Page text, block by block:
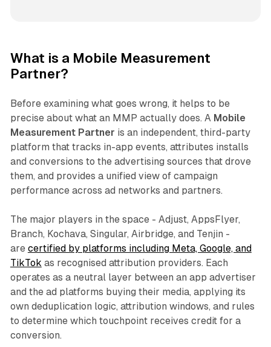
What is a Mobile Measurement
Partner?
Before examining what goes wrong, it helps to be
precise about what an MMP actually does. A Mobile
Measurement Partner is an independent, third-party
platform that tracks in-app events, attributes installs
and conversions to the advertising sources that drove
them, and provides a unified view of campaign
performance across ad networks and partners.
The major players in the space - Adjust, AppsFlyer,
Branch, Kochava, Singular, Airbridge, and Tenjin -
are certified by platforms including Meta, Google, and
TikTok as recognised attribution providers. Each
operates as a neutral layer between an app advertiser
and the ad platforms buying their media, applying its
own deduplication logic, attribution windows, and rules
to determine which touchpoint receives credit for a
conversion.